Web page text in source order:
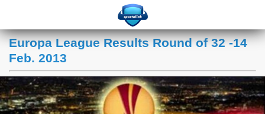
Europa League Results Round of 32 -14
Feb. 2013